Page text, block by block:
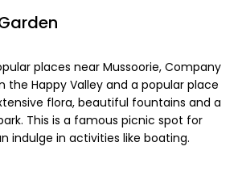
places near Mussoorie, Company
the Happy Valley and a popular place
flora, beautiful fountains and a
This is a famous picnic spot for